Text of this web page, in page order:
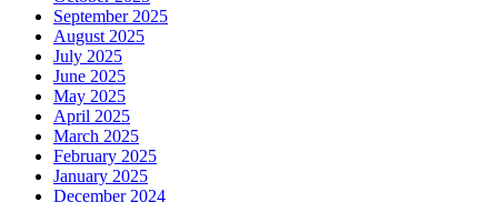
September 2025
August 2025
July 2025
June 2025
May 2025
April 2025
March 2025
February 2025
January 2025
December 2024